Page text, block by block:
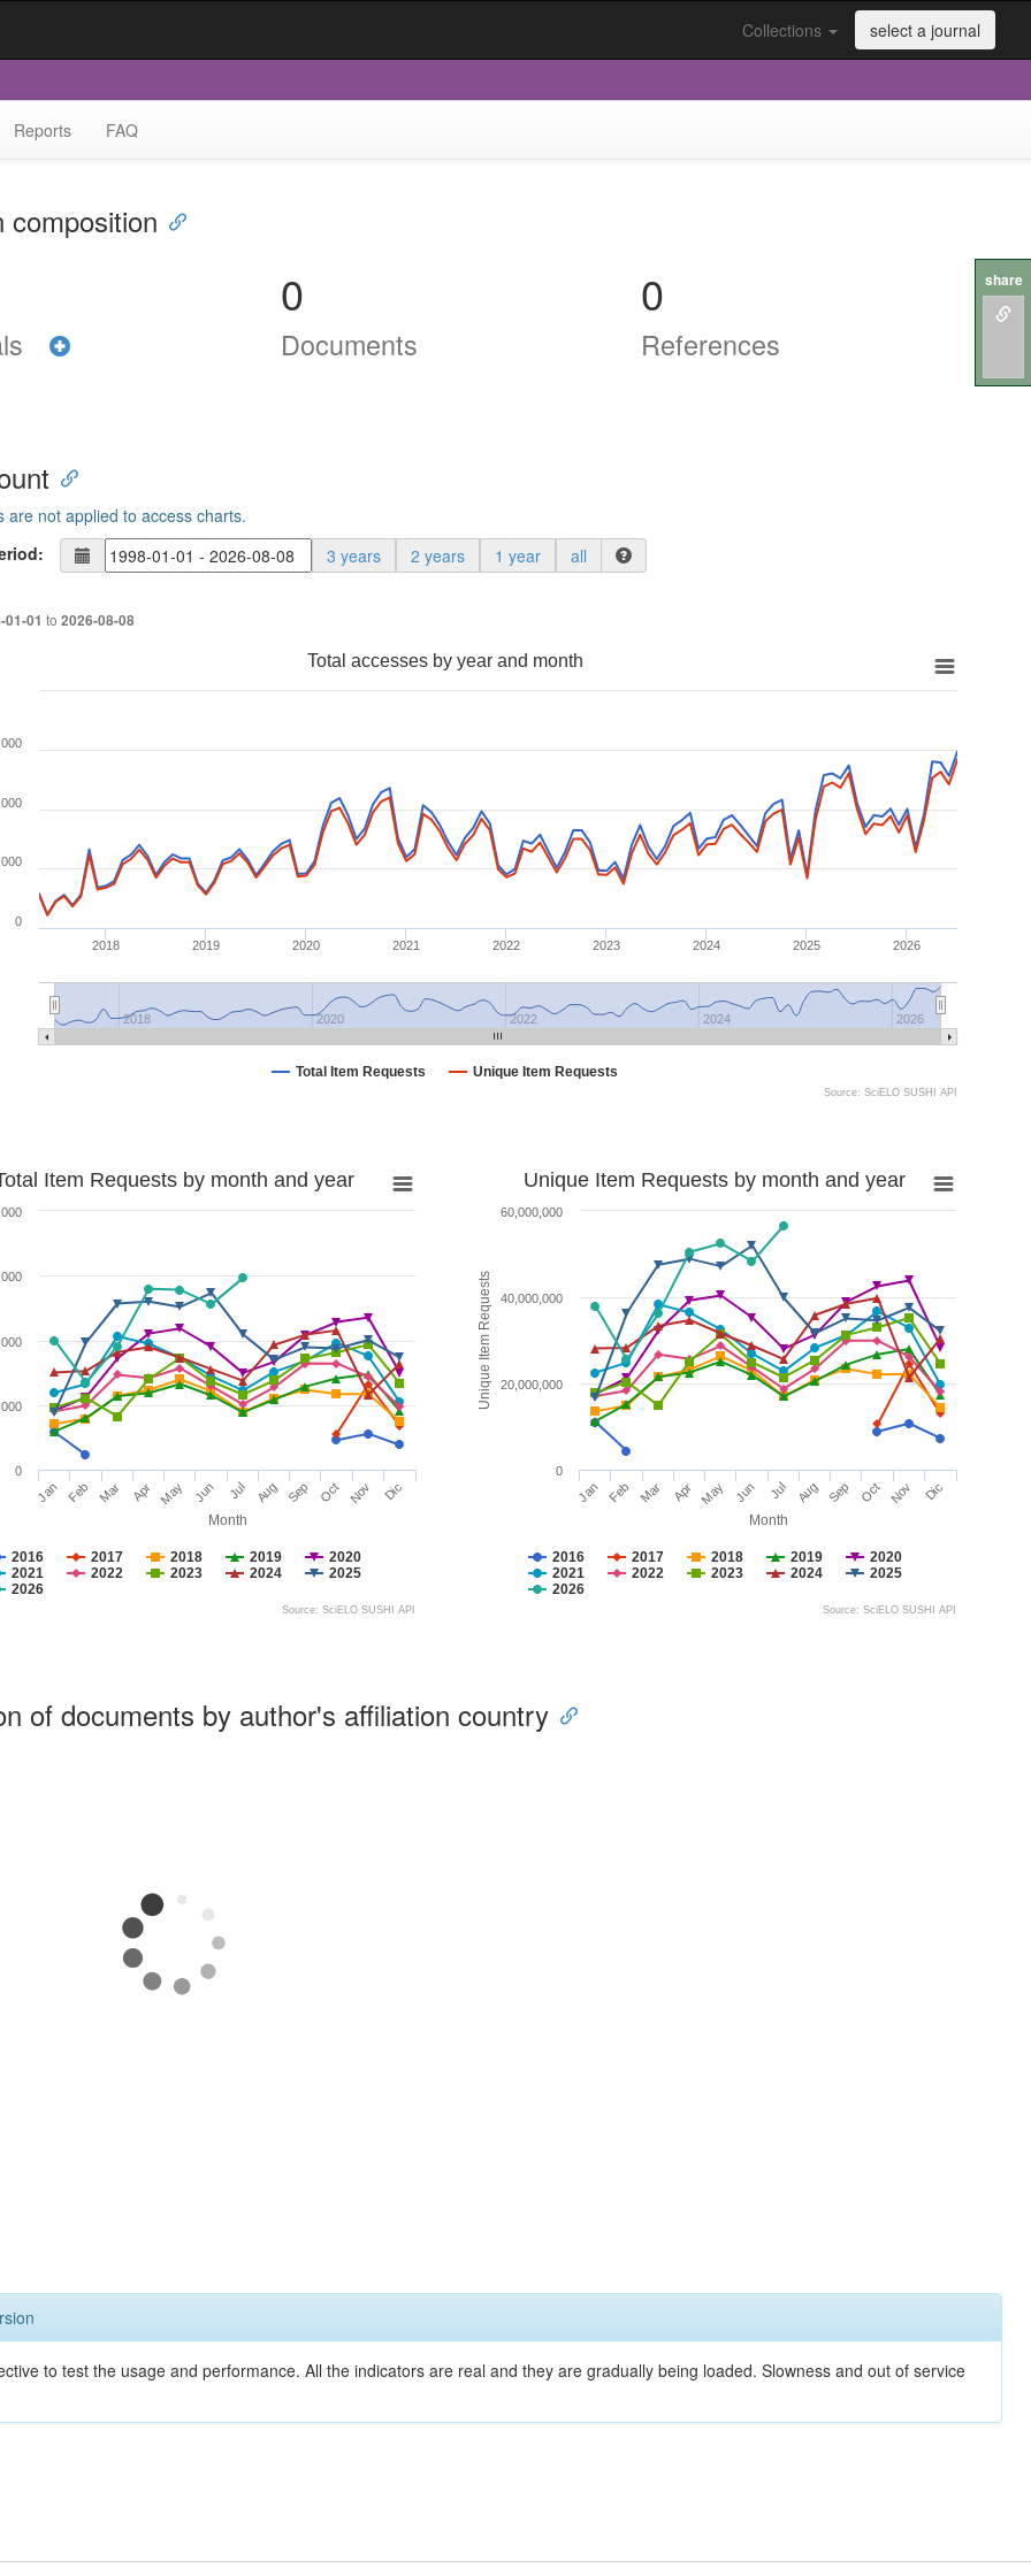
Collections select a journal
Reports FAQ
composition
0
Documents
0
References
are not applied to access charts.
3 years 2 years 1 year all
01-01 to 2026-08-08
Total accesses by year and month
Total Item Requests Unique Item Requests
2018 2019 2020 2021 2022 2023 2024 2025 2026
2018 2020 2022 2024 2026
0
Source: SciELO SUSHI API
Month
Item Requests by month and year
2016 2017 2018 2019
2020
2021
2022 2023 2024
2025
2026
Jan Feb Mar Apr May Jun Jul Aug Sep Oct Nov Dic
0
Source: SciELO SUSHI API
Month
Unique Item Requests
Unique Item Requests by month and year
2016 2017 2018 2019
2020
2021
2022 2023 2024
2025
2026
Jan Feb Mar Apr May Jun Jul Aug Sep Oct Nov Dic
0
20,000,000
40,000,000
60,000,000
Source: SciELO SUSHI API
of documents by author's affiliation country
to test the usage and performance. All the indicators are real and they are gradually being loaded. Slowness and out of service
share